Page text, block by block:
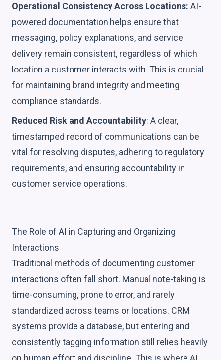
Operational Consistency Across Locations: AI-
powered documentation helps ensure that
messaging, policy explanations, and service
delivery remain consistent, regardless of which
location a customer interacts with. This is crucial
for maintaining brand integrity and meeting
compliance standards.
Reduced Risk and Accountability: A clear,
timestamped record of communications can be
vital for resolving disputes, adhering to regulatory
requirements, and ensuring accountability in
customer service operations.
The Role of AI in Capturing and Organizing
Interactions
Traditional methods of documenting customer
interactions often fall short. Manual note-taking is
time-consuming, prone to error, and rarely
standardized across teams or locations. CRM
systems provide a database, but entering and
consistently tagging information still relies heavily
on human effort and discipline. This is where AI